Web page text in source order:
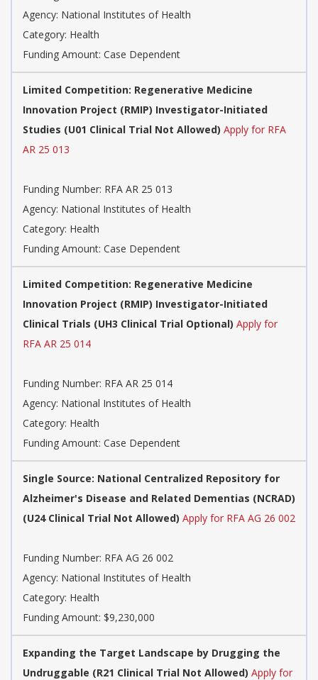
Agency: National Institutes of Health
Category: Health
Funding Amount: Case Dependent
Limited Competition: Regenerative Medicine
Innovation Project (RMIP) Investigator-Initiated
Studies (U01 Clinical Trial Not Allowed) Apply for RFA
AR 25 013
Funding Number: RFA AR 25 013
Agency: National Institutes of Health
Category: Health
Funding Amount: Case Dependent
Limited Competition: Regenerative Medicine
Innovation Project (RMIP) Investigator-Initiated
Clinical Trials (UH3 Clinical Trial Optional) Apply for
RFA AR 25 014
Funding Number: RFA AR 25 014
Agency: National Institutes of Health
Category: Health
Funding Amount: Case Dependent
Single Source: National Centralized Repository for
Alzheimer's Disease and Related Dementias (NCRAD)
(U24 Clinical Trial Not Allowed) Apply for RFA AG 26 002
Funding Number: RFA AG 26 002
Agency: National Institutes of Health
Category: Health
Funding Amount: $9,230,000
Expanding the Target Landscape by Drugging the
Undruggable (R21 Clinical Trial Not Allowed) Apply for